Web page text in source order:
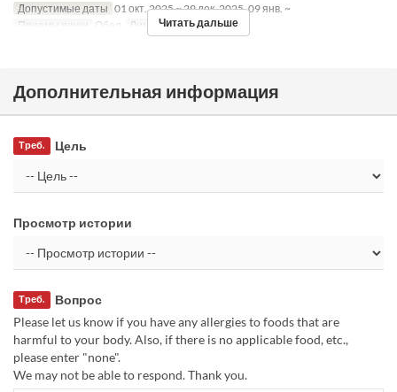
Допустимые даты 01 окт. 2025 ~ 29 дек. 2025, 09 янв. ~
Приемы пищи Обед Лимит по заказу 2 ~ 6
Читать дальше
Дополнительная информация
Цель
Треб.
Просмотр истории
Вопрос
Треб.
Please let us know if you have any allergies to foods that are
harmful to your body. Also, if there is no applicable food, etc.,
please enter "none".
We may not be able to respond. Thank you.